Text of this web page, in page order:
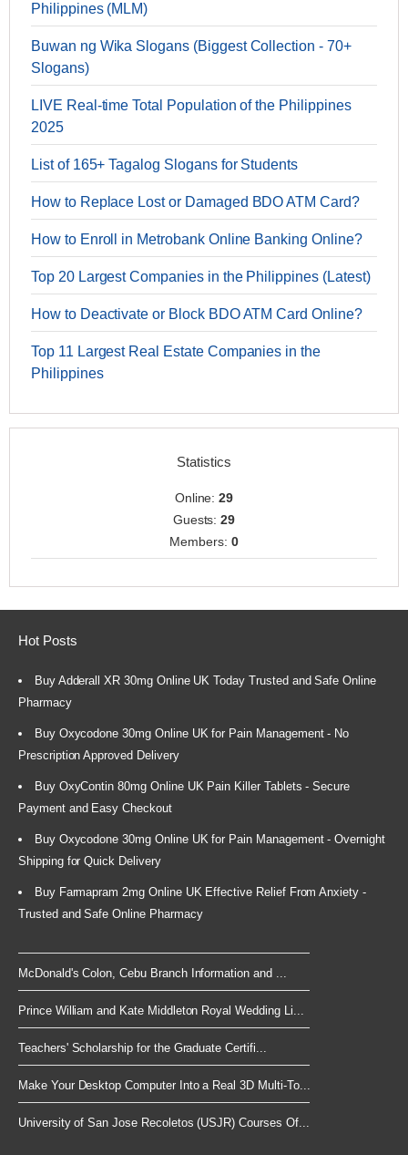
Philippines (MLM)
Buwan ng Wika Slogans (Biggest Collection - 70+
Slogans)
LIVE Real-time Total Population of the Philippines
2025
List of 165+ Tagalog Slogans for Students
How to Replace Lost or Damaged BDO ATM Card?
How to Enroll in Metrobank Online Banking Online?
Top 20 Largest Companies in the Philippines (Latest)
How to Deactivate or Block BDO ATM Card Online?
Top 11 Largest Real Estate Companies in the
Philippines
Statistics
Online:29
Guests:29
Members: 0
Hot Posts
Buy Adderall XR 30mg Online UK Today Trusted and Safe Online
Pharmacy
Buy Oxycodone 30mg Online UK for Pain Management - No
Prescription Approved Delivery
Buy OxyContin 80mg Online UK Pain Killer Tablets - Secure
Payment and Easy Checkout
Buy Oxycodone 30mg Online UK for Pain Management - Overnight
Shipping for Quick Delivery
Buy Farmapram 2mg Online UK Effective Relief From Anxiety -
Trusted and Safe Online Pharmacy
McDonald's Colon, Cebu Branch Information and ...
Prince William and Kate Middleton Royal Wedding Li...
Teachers' Scholarship for the Graduate Certifi...
Make Your Desktop Computer Into a Real 3D Multi-To...
University of San Jose Recoletos (USJR) Courses Of...